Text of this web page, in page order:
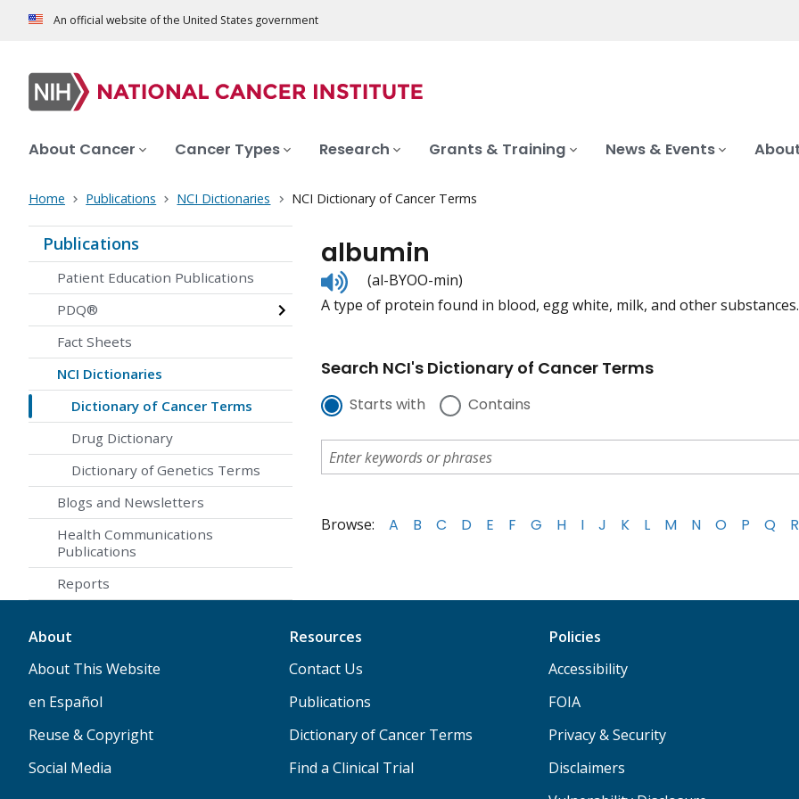
An official website of the United States government
About Cancer Cancer Types Research Grants & Training News & Events
Home Publications NCI Dictionaries NCI Dictionary of Cancer Terms
Publications
Patient Education Publications
PDQ®
Fact Sheets
NCI Dictionaries
Dictionary of Cancer Terms
Drug Dictionary
Dictionary of Genetics Terms
Blogs and Newsletters
Health Communications
Publications
Reports
albumin
Listen
to
pronunciation
(al-BYOO-min)
A type of protein found in blood, egg white, milk, and other substances.
Search NCI's Dictionary of Cancer Terms
Starts with Contains
Browse: A B C D E F G H I J K L M N O P Q R
About
About This Website
en Español
Reuse & Copyright
Social Media
Resources
Contact Us
Publications
Dictionary of Cancer Terms
Find a Clinical Trial
Policies
Accessibility
FOIA
Privacy & Security
Disclaimers